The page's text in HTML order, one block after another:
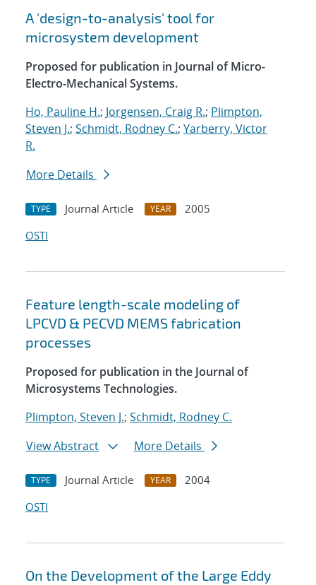
A 'design-to-analysis' tool for
microsystem development
Proposed for publication in Journal of Micro-
Electro-Mechanical Systems.
Ho, Pauline H.; Jorgensen, Craig R.; Plimpton,
Steven J.; Schmidt, Rodney C.; Yarberry, Victor
R.
More Details
TYPE Journal Article YEAR
2005
OSTI
Feature length-scale modeling of
LPCVD & PECVD MEMS fabrication
processes
Proposed for publication in the Journal of
Microsystems Technologies.
Plimpton, Steven J.; Schmidt, Rodney C.
View Abstract
More Details
TYPE Journal Article YEAR
2004
OSTI
On the Development of the Large Eddy